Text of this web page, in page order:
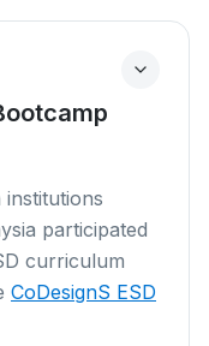
participated
curriculum
CoDesignS ESD